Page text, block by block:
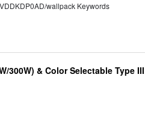
wallpack Keywords
300W) & Color Selectable Type III